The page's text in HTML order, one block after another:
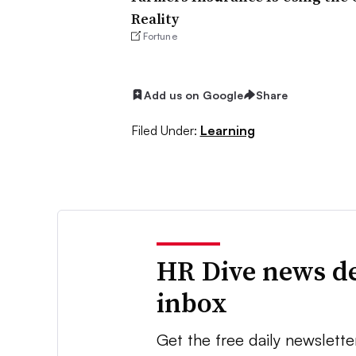
Reality
Fortune
Add us on Google Share
Filed Under: Learning
HR Dive news
inbox
Get the free daily